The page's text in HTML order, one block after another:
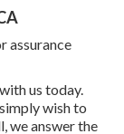
assurance
us today.
wish to
we answer the